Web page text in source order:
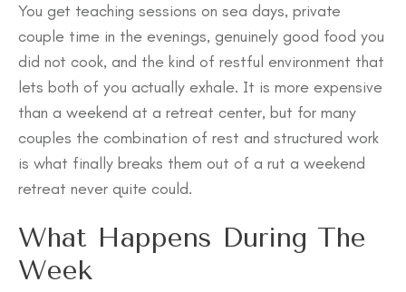
You get teaching sessions on sea days, private
couple time in the evenings, genuinely good food you
did not cook, and the kind of restful environment that
lets both of you actually exhale. It is more expensive
than a weekend at a retreat center, but for many
couples the combination of rest and structured work
is what finally breaks them out of a rut a weekend
retreat never quite could.
What Happens During The
Week